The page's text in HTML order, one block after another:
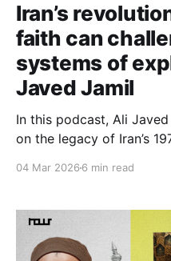
Iran’s
faith can
systems of
Javed Jamil
In this podcast, Ali
on the legacy of Iran’s
04 Mar 2026 6 min read